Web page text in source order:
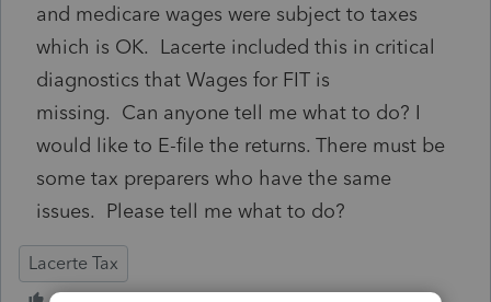
and medicare wages were subject to taxes
which is OK. Lacerte included this in critical
diagnostics that Wages for FIT is
missing. Can anyone tell me what to do? I
would like to E-file the returns. There must be
some tax preparers who have the same
issues. Please tell me what to do?
Lacerte Tax